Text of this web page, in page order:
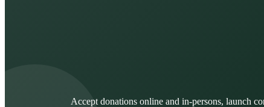
Accept donations online and in-persons, launch